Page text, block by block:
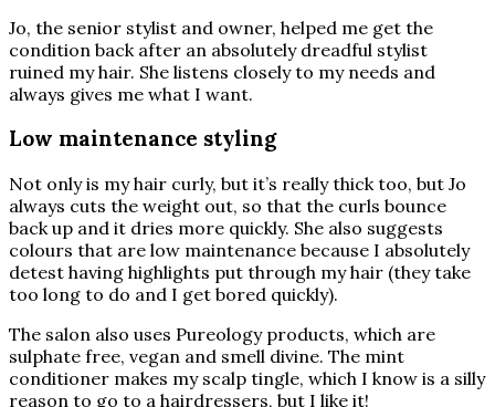
Jo, the senior stylist and owner, helped me get the
condition back after an absolutely dreadful stylist
ruined my hair. She listens closely to my needs and
always gives me what I want.
Low maintenance styling
Not only is my hair curly, but it’s really thick too, but Jo
always cuts the weight out, so that the curls bounce
back up and it dries more quickly. She also suggests
colours that are low maintenance because I absolutely
detest having highlights put through my hair (they take
too long to do and I get bored quickly).
The salon also uses Pureology products, which are
sulphate free, vegan and smell divine. The mint
conditioner makes my scalp tingle, which I know is a silly
reason to go to a hairdressers, but I like it!